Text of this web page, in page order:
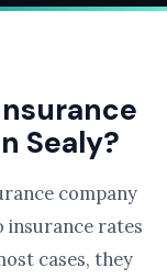
Sealy?
company
insurance rates
cases, they